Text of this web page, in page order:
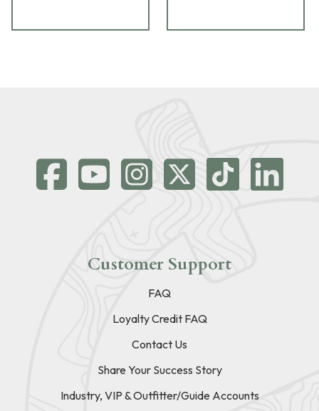
Customer Support
FAQ
Loyalty Credit FAQ
Contact Us
Share Your Success Story
Industry, VIP & Outfitter/Guide Accounts